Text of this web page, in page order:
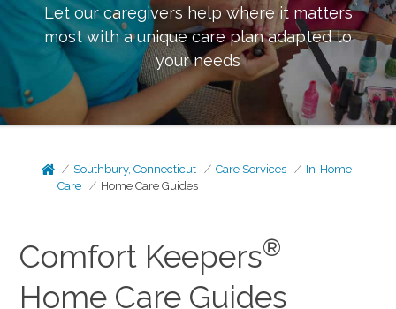
Let our caregivers help where it matters
most with a unique care plan adapted to
your needs
Southbury, Connecticut Care Services
In-Home
Care
Home Care Guides
Comfort Keepers®
Home Care Guides